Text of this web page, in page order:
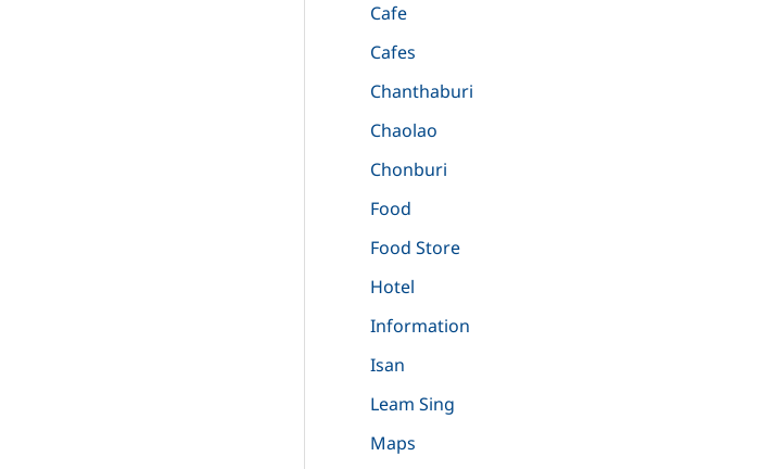
Cafe
Cafes
Chanthaburi
Chaolao
Chonburi
Food
Food Store
Hotel
Information
Isan
Leam Sing
Maps